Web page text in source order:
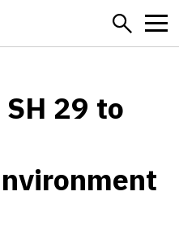
29 to